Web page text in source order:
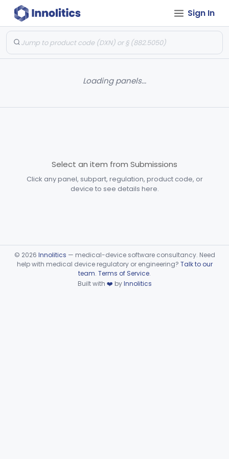
Sign In
Loading panels...
Select an item from Submissions
Click any panel, subpart, regulation, product code, or
device to see details here.
© 2026 Innolitics — medical-device software consultancy. Need
help with medical device regulatory or engineering? Talk to our
team. Terms of Service.
Built with ❤️ byInnolitics